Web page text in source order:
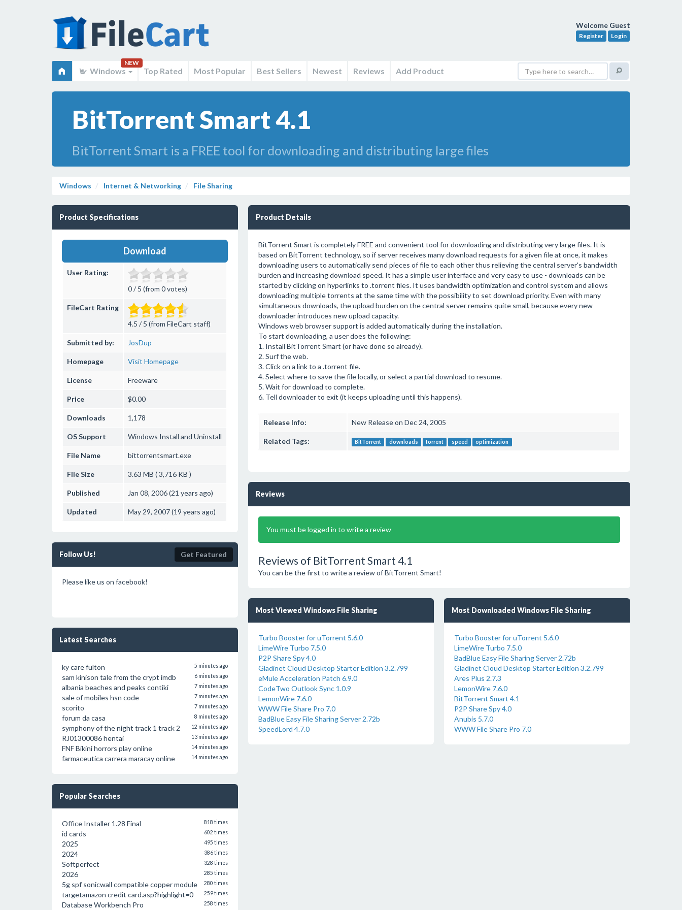
Welcome Guest
Register Login
Windows
NEW
Top Rated Most Popular Best Sellers Newest Reviews Add Product
BitTorrent Smart 4.1
BitTorrent Smart is a FREE tool for downloading and distributing large files
Windows Internet & Networking File Sharing
Product Specifications
Download
User Rating:
0 / 5 (from 0 votes)
FileCart Rating
4.5 / 5 (from FileCart staff)
Submitted by: JosDup
Homepage Visit Homepage
License Freeware
Price $0.00
Downloads 1,178
OS Support Windows Install and Uninstall
File Name bittorrentsmart.exe
File Size 3.63 MB ( 3,716 KB )
Published Jan 08, 2006 (21 years ago)
Updated May 29, 2007 (19 years ago)
Follow Us! Get Featured
Please like us on facebook!
Latest Searches
ky care fulton 5 minutes ago
sam kinison tale from the crypt imdb 6 minutes ago
albania beaches and peaks contiki 7 minutes ago
sale of mobiles hsn code 7 minutes ago
scorito 7 minutes ago
forum da casa 8 minutes ago
symphony of the night track 1 track 2 12 minutes ago
RJ01300086 hentai 13 minutes ago
FNF Bikini horrors play online 14 minutes ago
farmaceutica carrera maracay online 14 minutes ago
Popular Searches
Office Installer 1.28 Final 818 times
id cards 602 times
2025 495 times
2024 386 times
Softperfect 328 times
2026 285 times
5g spf sonicwall compatible copper module 280 times
targetamazon credit card.asp?highlight=0 259 times
Database Workbench Pro 258 times
Product Details
BitTorrent Smart is completely FREE and convenient tool for downloading and distributing very large files. It is
based on BitTorrent technology, so if server receives many download requests for a given file at once, it makes
downloading users to automatically send pieces of file to each other thus relieving the central server's bandwidth
burden and increasing download speed. It has a simple user interface and very easy to use - downloads can be
started by clicking on hyperlinks to .torrent files. It uses bandwidth optimization and control system and allows
downloading multiple torrents at the same time with the possibility to set download priority. Even with many
simultaneous downloads, the upload burden on the central server remains quite small, because every new
downloader introduces new upload capacity.
Windows web browser support is added automatically during the installation.
To start downloading, a user does the following:
1. Install BitTorrent Smart (or have done so already).
2. Surf the web.
3. Click on a link to a .torrent file.
4. Select where to save the file locally, or select a partial download to resume.
5. Wait for download to complete.
6. Tell downloader to exit (it keeps uploading until this happens).
Release Info: New Release on Dec 24, 2005
Related Tags: BitTorrent downloads torrent speed optimization
Reviews
You must be logged in to write a review
Reviews of BitTorrent Smart 4.1
You can be the first to write a review of BitTorrent Smart!
Most Viewed Windows File Sharing
Turbo Booster for uTorrent 5.6.0
LimeWire Turbo 7.5.0
P2P Share Spy 4.0
Gladinet Cloud Desktop Starter Edition 3.2.799
eMule Acceleration Patch 6.9.0
CodeTwo Outlook Sync 1.0.9
LemonWire 7.6.0
WWW File Share Pro 7.0
BadBlue Easy File Sharing Server 2.72b
SpeedLord 4.7.0
Most Downloaded Windows File Sharing
Turbo Booster for uTorrent 5.6.0
LimeWire Turbo 7.5.0
BadBlue Easy File Sharing Server 2.72b
Gladinet Cloud Desktop Starter Edition 3.2.799
Ares Plus 2.7.3
LemonWire 7.6.0
BitTorrent Smart 4.1
P2P Share Spy 4.0
Anubis 5.7.0
WWW File Share Pro 7.0